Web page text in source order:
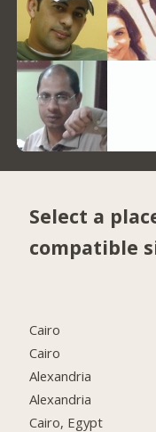
Select a
compatible
Cairo
Cairo
Alexandria
Alexandria
Cairo, Egypt